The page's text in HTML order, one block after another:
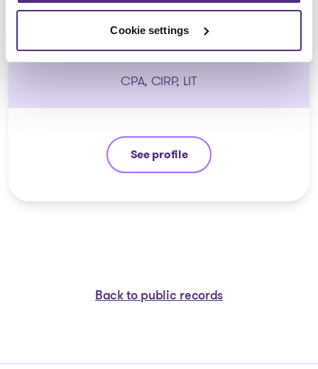
Cookie settings
Stéphane Gauvin
CPA, CIRP, LIT
See profile
Stéphane Gauvin
Back to public records